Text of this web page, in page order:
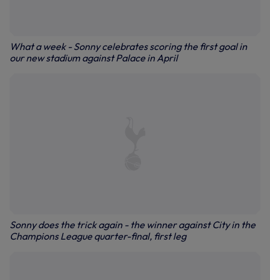
What a week - Sonny celebrates scoring the first goal in
our new stadium against Palace in April
Sonny does the trick again - the winner against City in the
Champions League quarter-final, first leg